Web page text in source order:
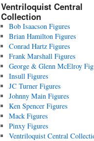
Ventriloquist Central
Collection
Bob Isaacson Figures
Brian Hamilton Figures
Conrad Hartz Figures
Frank Marshall Figures
George & Glenn McElroy
Insull Figures
JC Turner Figures
Johnny Main Figures
Ken Spencer Figures
Mack Figures
Pinxy Figures
Ventriloquist Central